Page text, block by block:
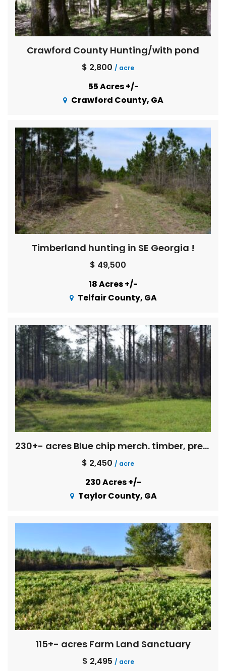
Crawford County Hunting/with pond
$ 2,800 / acre
55 Acres +/-
Crawford County, GA
Timberland hunting in SE Georgia !
$ 49,500
18 Acres +/-
Telfair County, GA
230+- acres Blue chip merch. timber, pretty spring fed creeks, pine straw income, pond, mobile home, Exc. deer and turkey hunting!
$ 2,450 / acre
230 Acres +/-
Taylor County, GA
115+- acres Farm Land Sanctuary
$ 2,495 / acre